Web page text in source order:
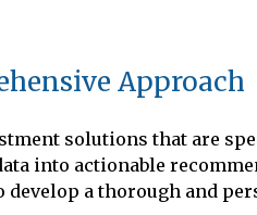
Approach
solutions that are
into actionable
a thorough and